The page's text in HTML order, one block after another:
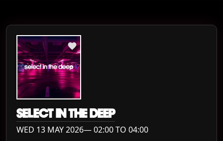
SELECT IN THE DEEP
WED 13 MAY 2026— 02:00 TO 04:00